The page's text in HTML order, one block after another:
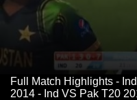
Full Match Highlights -
2014 - Ind VS Pak T20